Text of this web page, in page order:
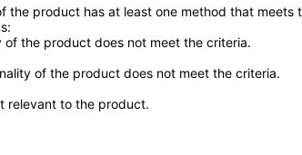
the product has at least one method that
of the product does not meet the criteria.
of the product does not meet the criteria.
relevant to the product.